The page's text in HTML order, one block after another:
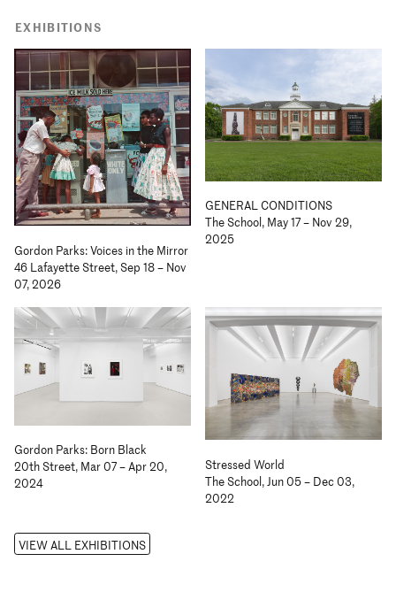
EXHIBITIONS
Gordon Parks: Voices in the Mirror
46 Lafayette Street, Sep 18 – Nov
07, 2026
GENERAL CONDITIONS
The School, May 17 – Nov 29,
2025
Gordon Parks: Born Black
20th Street, Mar 07 – Apr 20,
2024
Stressed World
The School, Jun 05 – Dec 03,
2022
VIEW ALL EXHIBITIONS